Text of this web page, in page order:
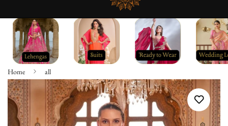
Home all